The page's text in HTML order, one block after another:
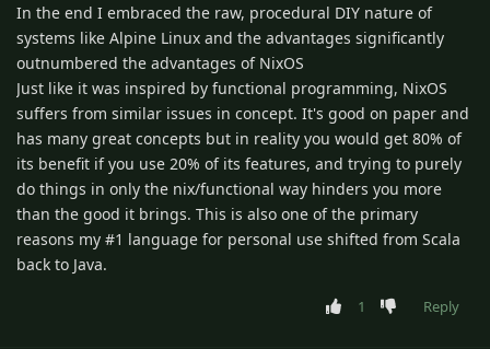
In the end I embraced the raw, procedural DIY nature of
systems like Alpine Linux and the advantages significantly
outnumbered the advantages of NixOS
Just like it was inspired by functional programming, NixOS
suffers from similar issues in concept. It's good on paper and
has many great concepts but in reality you would get 80% of
its benefit if you use 20% of its features, and trying to purely
do things in only the nix/functional way hinders you more
than the good it brings. This is also one of the primary
reasons my #1 language for personal use shifted from Scala
back to Java.
1 Reply